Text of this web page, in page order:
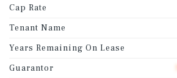
Cap Rate
Tenant Name
Years Remaining On Lease
Guarantor